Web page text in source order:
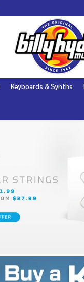
Keyboards & Synths